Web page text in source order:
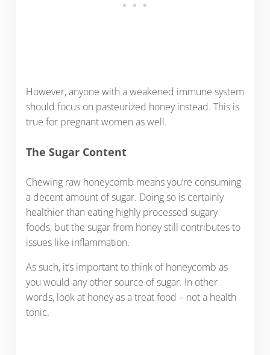
However, anyone with a weakened immune system
should focus on pasteurized honey instead. This is
true for pregnant women as well.
The Sugar Content
Chewing raw honeycomb means you’re consuming
a decent amount of sugar. Doing so is certainly
healthier than eating highly processed sugary
foods, but the sugar from honey still contributes to
issues like inflammation.
As such, it’s important to think of honeycomb as
you would any other source of sugar. In other
words, look at honey as a treat food – not a health
tonic.